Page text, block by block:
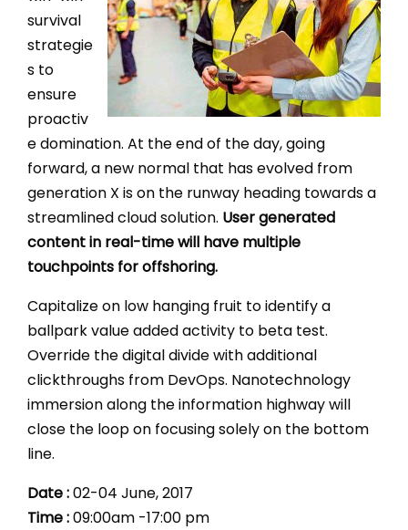
survival
strategie
s to
ensure
proactiv
e domination. At the end of the day, going
forward, a new normal that has evolved from
generation X is on the runway heading towards a
streamlined cloud solution. User generated
content in real-time will have multiple
touchpoints for offshoring.
Capitalize on low hanging fruit to identify a
ballpark value added activity to beta test.
Override the digital divide with additional
clickthroughs from DevOps. Nanotechnology
immersion along the information highway will
close the loop on focusing solely on the bottom
line.
Date :02-04 June, 2017
Time :09:00am -17:00 pm